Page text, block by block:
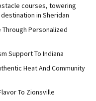
courses, towering
in Sheridan
Personalized
Support To Indiana
Heat And Community
To Zionsville